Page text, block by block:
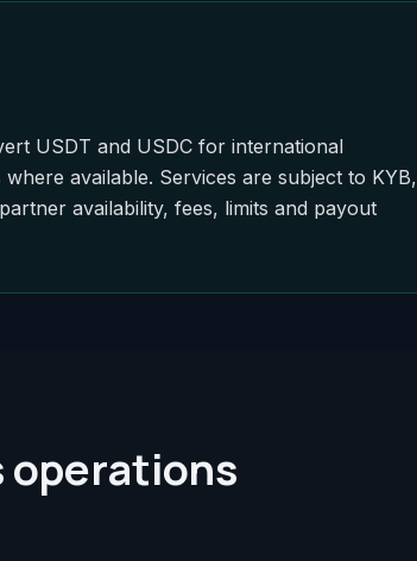
USDT and USDC for international
available. Services are subject to KYB,
availability, fees, limits and payout
operations